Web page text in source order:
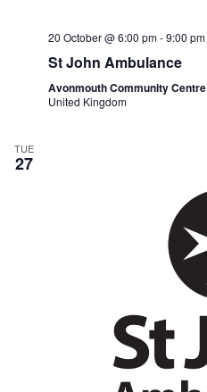
20 October @ 6:00 pm-9:00 pm
St John Ambulance
Avonmouth Community Centre
United Kingdom
TUE
27